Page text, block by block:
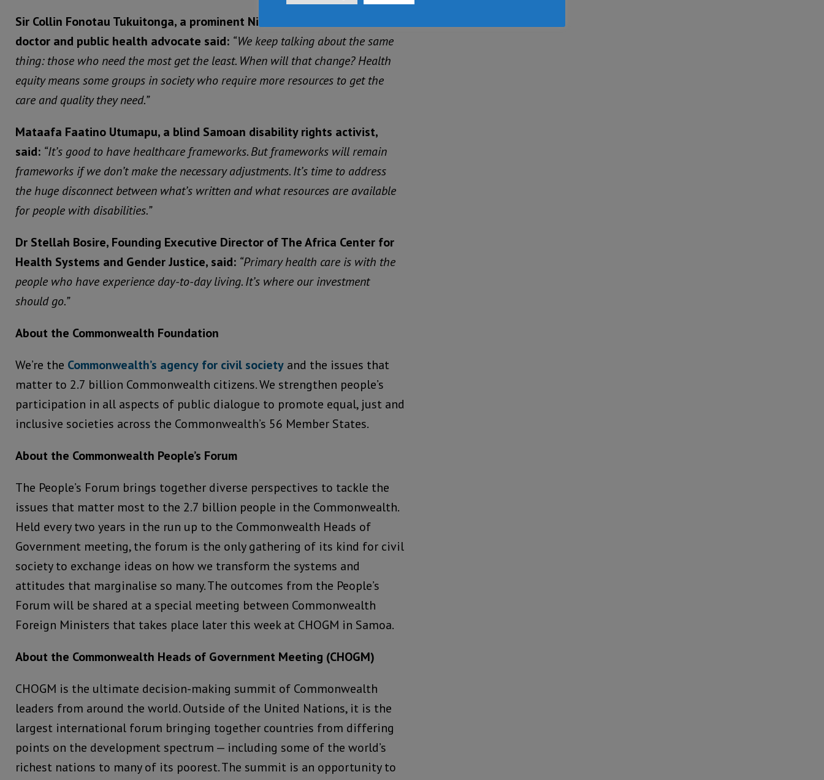
Sir Collin Fonotau Tukuitonga, a prominent Niuean-born New Zealand
doctor and public health advocate said: “We keep talking about the same
thing: those who need the most get the least. When will that change? Health
equity means some groups in society who require more resources to get the
care and quality they need.”
Mataafa Faatino Utumapu, a blind Samoan disability rights activist,
said: “It’s good to have healthcare frameworks. But frameworks will remain
frameworks if we don’t make the necessary adjustments. It’s time to address
the huge disconnect between what’s written and what resources are available
for people with disabilities.”
Dr Stellah Bosire, Founding Executive Director of The Africa Center for
Health Systems and GenderJustice, said: “Primary health care is with the
people who have experience day-to-day living. It’s where our investment
should go.”
About the Commonwealth Foundation
We’re the Commonwealth’s agency for civil society and the issues that
matter to 2.7 billion Commonwealth citizens. We strengthen people’s
participation in all aspects of public dialogue to promote equal, just and
inclusive societies across the Commonwealth’s 56 Member States.
About the Commonwealth People’s Forum
The People’s Forum brings together diverse perspectives to tackle the
issues that matter most to the 2.7 billion people in the Commonwealth.
Held every two years in the run up to the Commonwealth Heads of
Government meeting, the forum is the only gathering of its kind for civil
society to exchange ideas on how we transform the systems and
attitudes that marginalise so many. The outcomes from the People’s
Forum will be shared at a special meeting between Commonwealth
Foreign Ministers that takes place later this week at CHOGM in Samoa.
About the Commonwealth Heads of Government Meeting (CHOGM)
CHOGM is the ultimate decision-making summit of Commonwealth
leaders from around the world. Outside of the United Nations, it is the
largest international forum bringing together countries from differing
points on the development spectrum — including some of the world’s
richest nations to many of its poorest. The summit is an opportunity to